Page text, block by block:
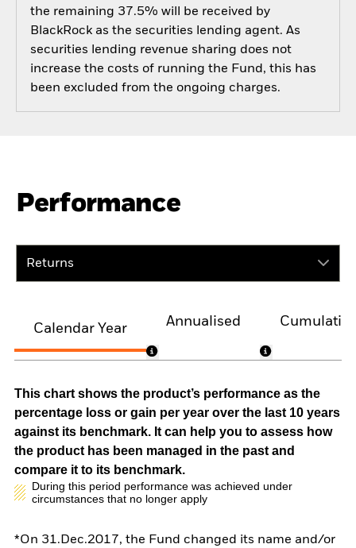
the remaining 37.5% will be received by
BlackRock as the securities lending agent. As
securities lending revenue sharing does not
increase the costs of running the Fund, this has
been excluded from the ongoing charges.
Performance
Returns
Calendar Year
Annualised
This chart shows the product’s performance as the
percentage loss or gain per year over the last 10 years
against its benchmark. It can help you to assess how
the product has been managed in the past and
compare it to its benchmark.
During this period performance was achieved under
circumstances that no longer apply
*On 31.Dec.2017, the Fund changed its name and/or